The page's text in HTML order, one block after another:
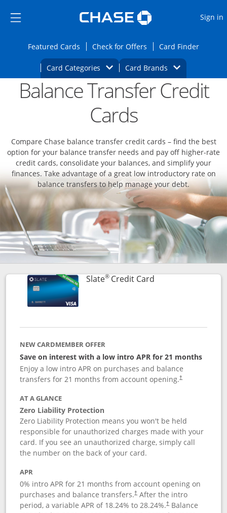
Side menu ends
Side menu ends
Sign in
Featured CardsOpens Featured cards page in the same
Check for Offers Opens Check for
Card FinderOpens
Card Categories Opens Category Dropdown
Card BrandsOpens Brands
Main content beginsOpens new credit card offers and
Balance Transfer Credit
Cards
Compare Chase balance transfer credit cards – find the best
option for your balance transfer needs and pay off higher-rate
credit cards, consolidate your balances, and simplify your
finances. Take advantage of a great low introductory rate on
balance transfers to help manage your debt.
Slate®Credit CardLinks to product
NEW CARDMEMBER OFFER
Save on interest with a low intro APR for 21 months
Enjoy a low intro APR on purchases and balance
transfers for 21 months from account opening.†
AT A GLANCE
Zero Liability Protection
Zero Liability Protection means you won't be held
responsible for unauthorized charges made with your
card. If you see an unauthorized charge, simply call
the number on the back of your card.
APR
0% intro APR for 21 months from account opening on
purchases and balance transfers.†After the intro
period, a variable APR of 18.24% to 28.24%.†Balance